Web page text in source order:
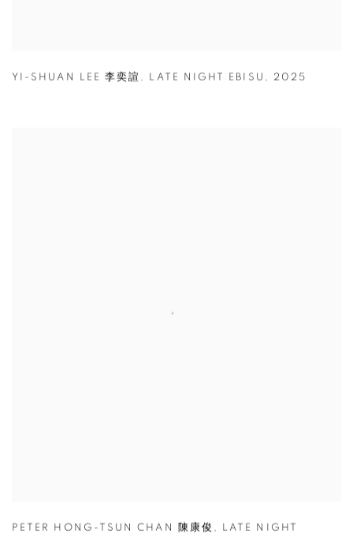
YI-SHUAN LEE 李奕諠 , LATE NIGHT EBISU , 2025
PETER HONG-TSUN CHAN 陳康俊 , LATE NIGHT